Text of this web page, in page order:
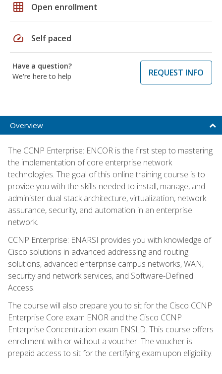
grid_on Open enrollment
speed Self paced
Have a question?
We're here to help
REQUEST INFO
Overview
The CCNP Enterprise: ENCOR is the first step to mastering
the implementation of core enterprise network
technologies. The goal of this online training course is to
provide you with the skills needed to install, manage, and
administer dual stack architecture, virtualization, network
assurance, security, and automation in an enterprise
network.
CCNP Enterprise: ENARSI provides you with knowledge of
Cisco solutions in advanced addressing and routing
solutions, advanced enterprise campus networks, WAN,
security and network services, and Software-Defined
Access.
The course will also prepare you to sit for the Cisco CCNP
Enterprise Core exam ENOR and the Cisco CCNP
Enterprise Concentration exam ENSLD. This course offers
enrollment with or without a voucher. The voucher is
prepaid access to sit for the certifying exam upon eligibility.